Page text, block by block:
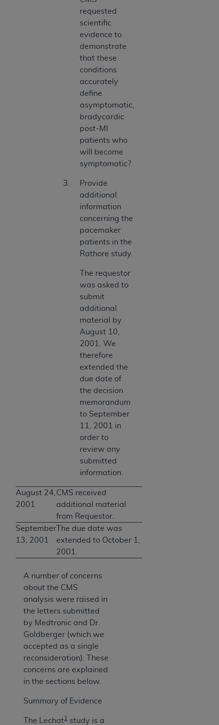
requested
scientific
evidence to
demonstrate
that these
conditions
accurately
define
asymptomatic,
bradycardic
post-MI
patients who
will become
symptomatic?
Provide
additional
information
concerning the
pacemaker
patients in the
Rathore study.
The requestor
was asked to
submit
additional
material by
August 10,
2001. We
therefore
extended the
due date of
the decision
memorandum
to September
11, 2001 in
order to
review any
submitted
information.
August 24,
2001
CMS received
additional material
from Requestor.
September
13, 2001
The due date was
extended to October 1,
2001.
A number of concerns
about the CMS
analysis were raised in
the letters submitted
by Medtronic and Dr.
Goldberger (which we
accepted as a single
reconsideration). These
concerns are explained
in the sections below.
Summary of Evidence
The Lechat1
study is a